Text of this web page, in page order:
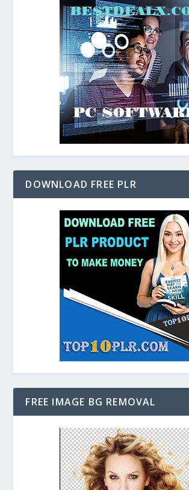
DOWNLOAD FREE PLR
FREE IMAGE BG REMOVAL